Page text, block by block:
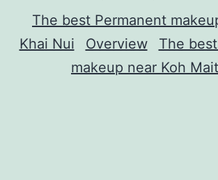
The best Permanent
Khai Nui
Overview
The
makeup near Koh